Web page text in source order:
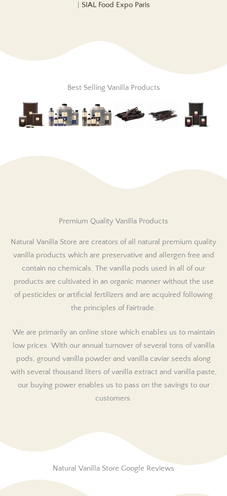
SIAL Food Expo Paris
Best Selling Vanilla Products
Premium Quality Vanilla Products
Natural Vanilla Store are creators of all natural premium quality
vanilla products which are preservative and allergen free and
contain no chemicals. The vanilla pods used in all of our
products are cultivated in an organic manner without the use
of pesticides or artificial fertilizers and are acquired following
the principles of Fairtrade.
We are primarily an online store which enables us to maintain
low prices. With our annual turnover of several tons of vanilla
pods, ground vanilla powder and vanilla caviar seeds along
with several thousand liters of vanilla extract and vanilla paste,
our buying power enables us to pass on the savings to our
customers.
Natural Vanilla Store Google Reviews